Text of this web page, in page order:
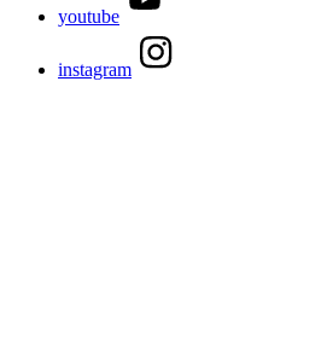
youtube
instagram